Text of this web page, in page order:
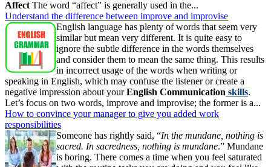
Affect The word “affect” is generally used in the...
Understand the difference between improve and improvise
English language has plenty of words that seem very
similar but mean very different. It is quite easy to
ignore the subtle difference in the words themselves
and consider them to mean the same thing. This results
in incorrect usage of the words when writing or
speaking in English, which may confuse the listener or create a
negative impression about yourEnglish Communication skills.
Let’s focus on two words, improve and improvise; the former is a...
How to convince your manager to give you added work
responsibilities
Someone has rightly said, “In the mundane, nothing is
sacred. In sacredness, nothing is mundane.” Mundane
is boring. There comes a time when you feel saturated